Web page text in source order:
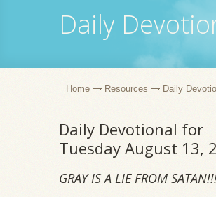
Daily
Home Resources Daily
Daily Devotional for
Tuesday August 13,
GRAY IS A LIE FROM